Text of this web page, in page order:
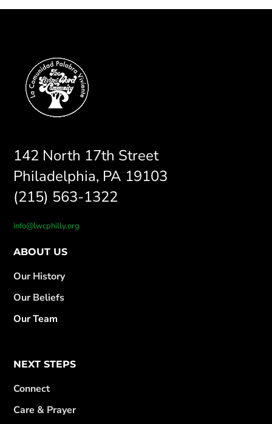
142 North 17th Street
Philadelphia, PA 19103
(215) 563-1322
info@lwcphilly.org
ABOUT US
Our History
Our Beliefs
Our Team
NEXT STEPS
Connect
Care & Prayer